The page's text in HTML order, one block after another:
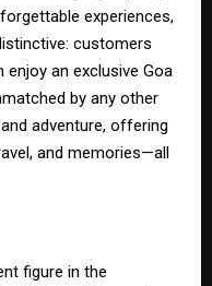
experiences,
customers
an exclusive Goa
by any other
adventure, offering
and memories—all
figure in the